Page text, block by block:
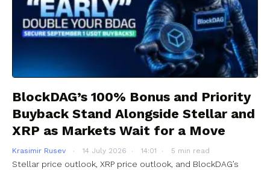
BlockDAG’s 100% Bonus and Priority
Buyback Stand Alongside Stellar and
XRP as Markets Wait for a Move
Krasimir Rusev 14 July 2026 14:01 5 min read
Stellar price outlook, XRP price outlook, and BlockDAG’s